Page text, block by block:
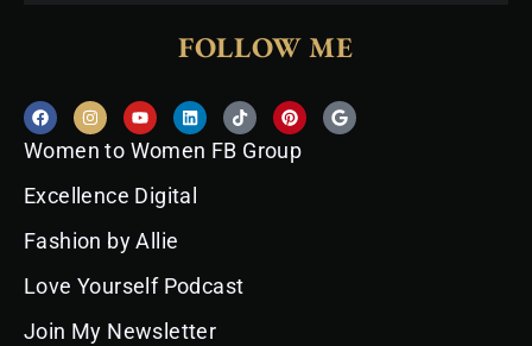
FOLLOW ME
F
a
c
e
o
o
I
n
s
t
g
r
m
Y
o
u
t
b
e
L
i
n
k
d
i
T
i
k
t
P
i
n
t
G
o
Women to Women FB Group
Excellence Digital
Fashion by Allie
Love Yourself Podcast
Join My Newsletter